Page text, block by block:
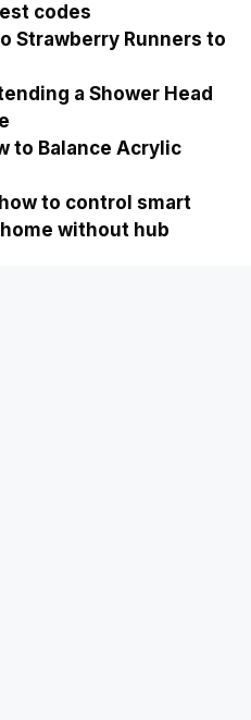
codes
Strawberry Runners to
a Shower Head
to Balance Acrylic
to control smart
without hub